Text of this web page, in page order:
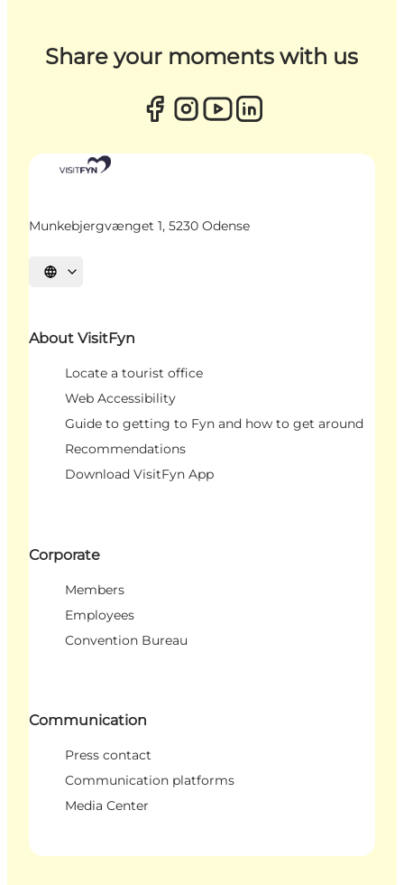
Share your moments with us
Munkebjergvænget 1, 5230 Odense
Select language
About VisitFyn
Locate a tourist office
Web Accessibility
Guide to getting to Fyn and how to get around
Recommendations
Download VisitFyn App
Corporate
Members
Employees
Convention Bureau
Communication
Press contact
Communication platforms
Media Center